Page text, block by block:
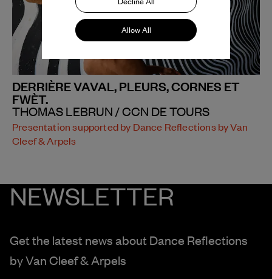
DERRIÈRE VAVAL, PLEURS, CORNES ET
FWÈT.
THOMAS LEBRUN / CCN DE TOURS
Presentation supported by Dance Reflections by Van
Cleef & Arpels
NEWSLETTER
Get the latest news about Dance Reflections
byVan Cleef & Arpels
Allow All